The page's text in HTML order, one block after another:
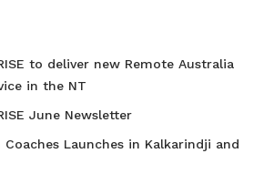
to deliver new Remote Australia
in the NT
June Newsletter
Launches in Kalkarindji and